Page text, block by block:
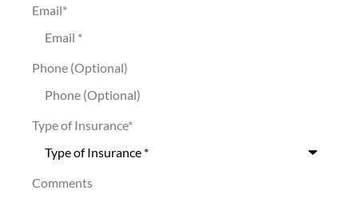
Email*
Phone (Optional)
Type of Insurance*
Comments